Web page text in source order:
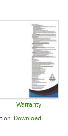
tab
Warranty
Opens in
Download